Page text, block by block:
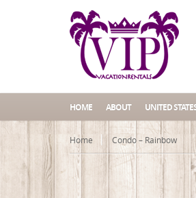
HOME ABOUT UNITED
Home Condo – Rainbow